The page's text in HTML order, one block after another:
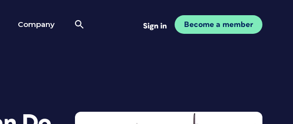
Company Sign in Become a member